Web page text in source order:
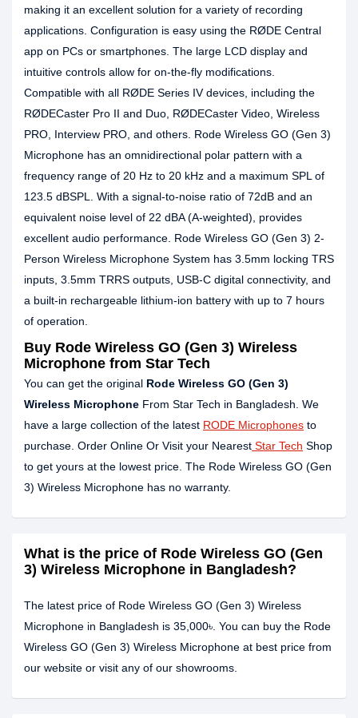
making it an excellent solution for a variety of recording
applications. Configuration is easy using the RØDE Central
app on PCs or smartphones. The large LCD display and
intuitive controls allow for on-the-fly modifications.
Compatible with all RØDE Series IV devices, including the
RØDECaster Pro II and Duo, RØDECaster Video, Wireless
PRO, Interview PRO, and others. Rode Wireless GO (Gen 3)
Microphone has an omnidirectional polar pattern with a
frequency range of 20 Hz to 20 kHz and a maximum SPL of
123.5 dBSPL. With a signal-to-noise ratio of 72dB and an
equivalent noise level of 22 dBA (A-weighted), provides
excellent audio performance. Rode Wireless GO (Gen 3) 2-
Person Wireless Microphone System has 3.5mm locking TRS
inputs, 3.5mm TRRS outputs, USB-C digital connectivity, and
a built-in rechargeable lithium-ion battery with up to 7 hours
of operation.
Buy Rode Wireless GO (Gen 3) Wireless
Microphone from Star Tech
You can get the original Rode Wireless GO (Gen 3)
Wireless Microphone From Star Tech in Bangladesh. We
have a large collection of the latest RODE Microphones to
purchase. Order Online Or Visit your Nearest Star Tech Shop
to get yours at the lowest price. The Rode Wireless GO (Gen
3) Wireless Microphone has no warranty.
What is the price of Rode Wireless GO (Gen
3) Wireless Microphone in Bangladesh?
The latest price of Rode Wireless GO (Gen 3) Wireless
Microphone in Bangladesh is 35,000৳. You can buy the Rode
Wireless GO (Gen 3) Wireless Microphone at best price from
our website or visit any of our showrooms.